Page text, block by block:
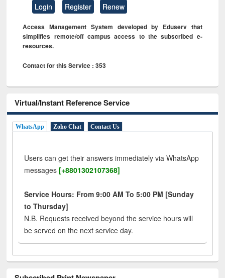
Login Register Renew
Access Management System developed by Eduserv that
simplifies remote/off campus access to the subscribed e-
resources.
Contact for this Service : 353
Virtual/Instant Reference Service
WhatsApp Zoho Chat Contact Us
Users can get their answers immediately via WhatsApp
messages [+8801302107368]
Service Hours: From 9:00 AM To 5:00 PM [Sunday
to Thursday]
N.B. Requests received beyond the service hours will
be served on the next service day.